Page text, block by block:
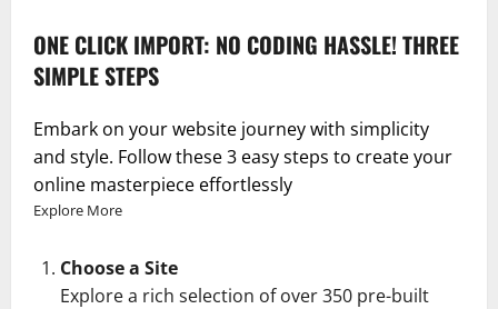
ONE CLICK IMPORT: NO CODING HASSLE! THREE
SIMPLE STEPS
Embark on your website journey with simplicity
and style. Follow these 3 easy steps to create your
online masterpiece effortlessly
Explore More
Choose a Site
Explore a rich selection of over 350 pre-built